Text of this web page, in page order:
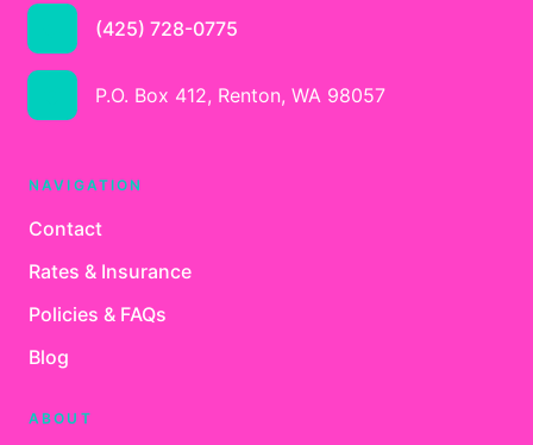
(425) 728-0775
P.O. Box 412, Renton, WA 98057
NAVIGATION
Contact
Rates & Insurance
Policies & FAQs
Blog
ABOUT